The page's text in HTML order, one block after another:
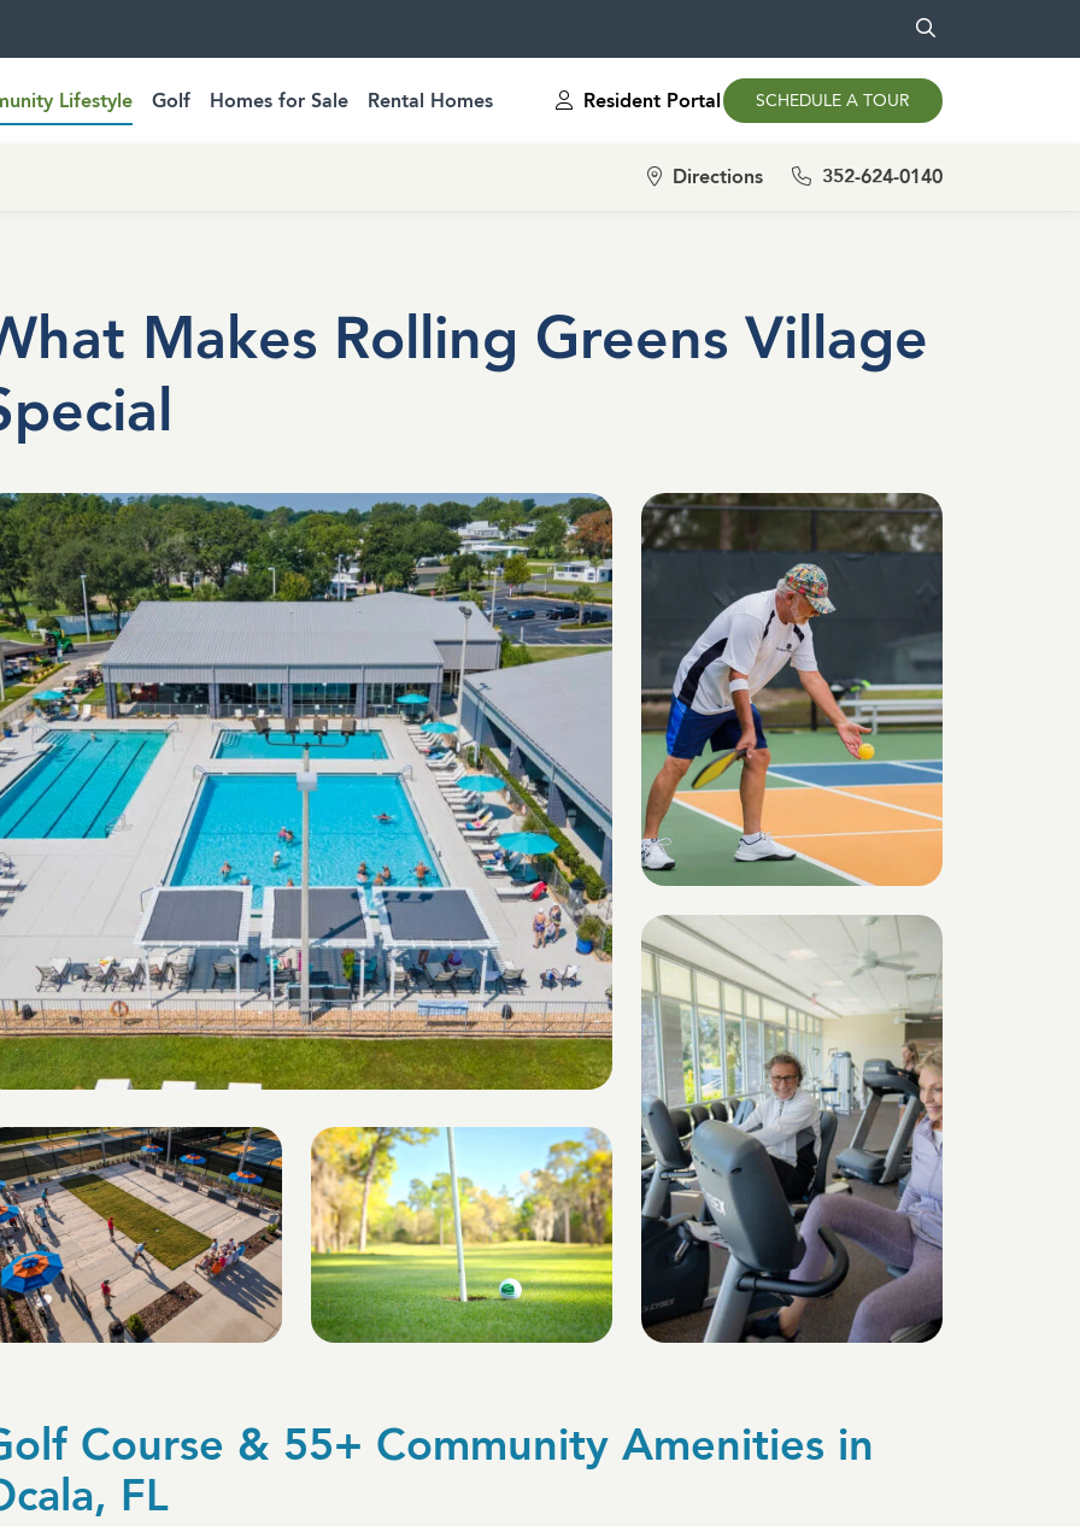
Lifestyle Golf Homes for Sale Rental Homes Resident Portal SCHEDULE A TOUR
Directions 352-624-0140
Makes Rolling Greens Village
Course & 55+ Community Amenities in
FL